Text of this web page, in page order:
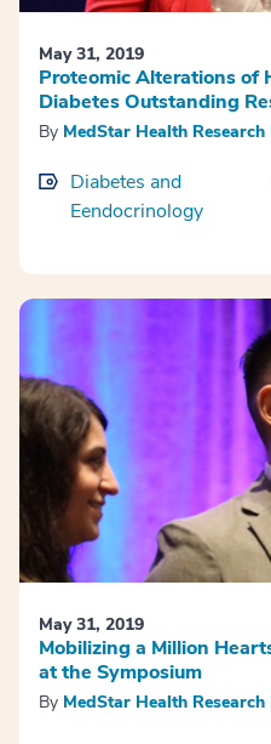
May 31, 2019
Proteomic Alterations of
Diabetes Outstanding
By MedStar Health
Diabetes and
Eendocrinology
May 31, 2019
Mobilizing a Million
at the Symposium
By MedStar Health